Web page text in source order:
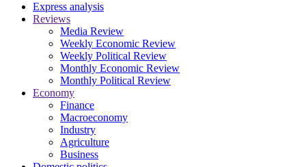
Express analysis
Reviews
Media Review
Weekly Economic Review
Weekly Political Review
Monthly Economic Review
Monthly Political Review
Economy
Finance
Macroeconomy
Industry
Agriculture
Business